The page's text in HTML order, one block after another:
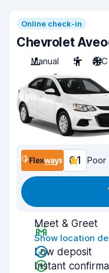
Online check-in
Chevrolet Aveo
Manual
5 A/C
6.1 Poor
Meet & Greet
Show location
Low deposit
Instant